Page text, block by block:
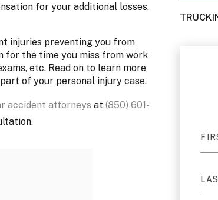
for your additional losses,
injuries preventing you from
for the time you miss from work
etc. Read on to learn more
of your personal injury case.
accident attorneys at (850) 601-